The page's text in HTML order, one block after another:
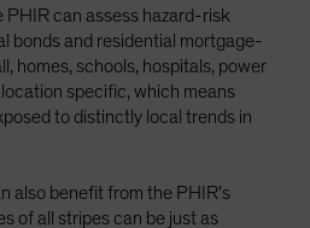
PHIR can assess hazard-risk
bonds and residential mortgage-
homes, schools, hospitals, power
specific, which means
to distinctly local trends in
also benefit from the PHIR’s
of all stripes can be just as